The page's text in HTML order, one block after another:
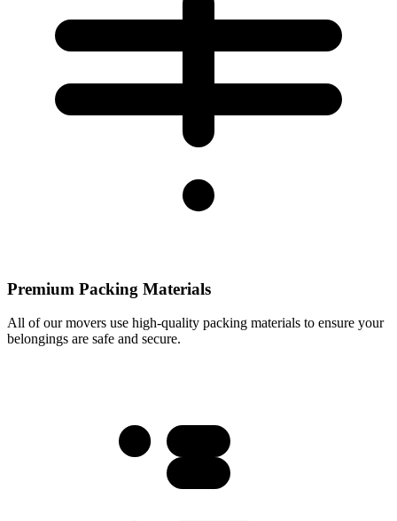
Premium Packing Materials
All of our movers use high-quality packing materials to ensure your
belongings are safe and secure.